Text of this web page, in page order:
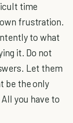
time
frustration.
to what
it. Do not
Let them
be the only
you have to